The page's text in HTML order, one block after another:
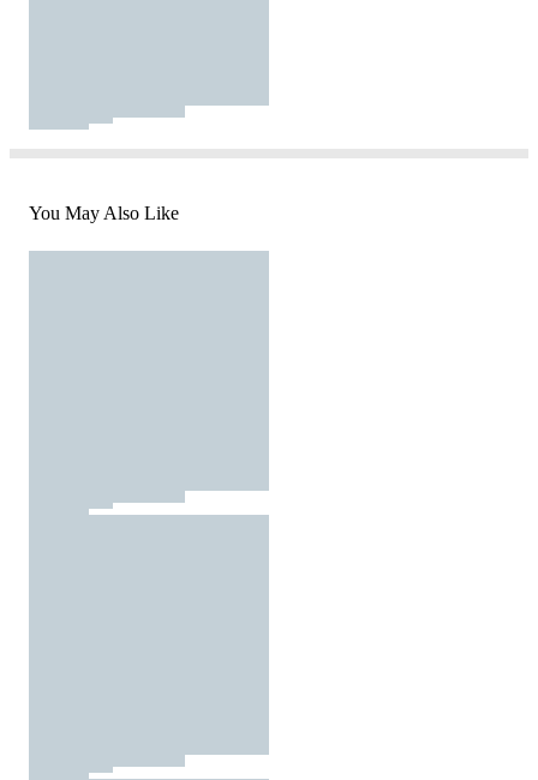
You May Also Like